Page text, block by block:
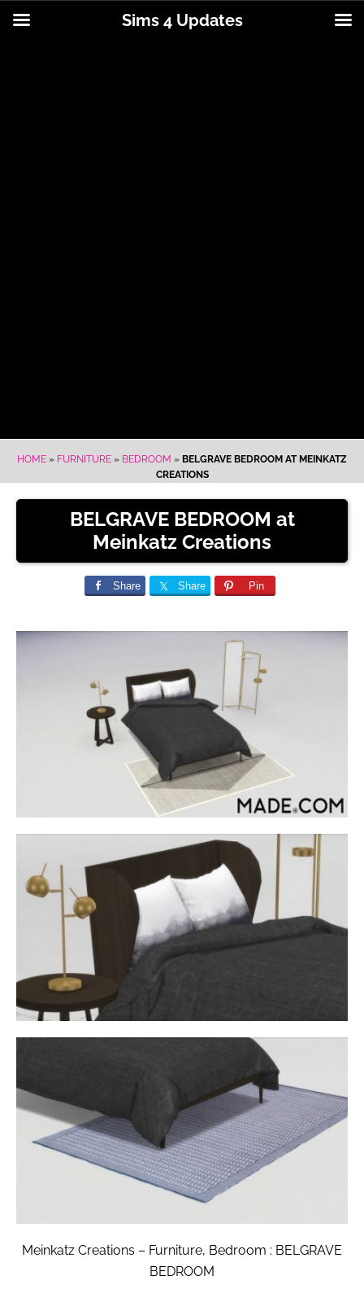
HOME » FURNITURE » BEDROOM » BELGRAVE BEDROOM AT MEINKATZ
CREATIONS
BELGRAVE BEDROOM at
Meinkatz Creations
Share Share Pin
Meinkatz Creations – Furniture, Bedroom : BELGRAVE
BEDROOM
Sims 4 Updates